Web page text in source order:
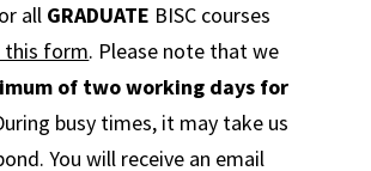
all GRADUATE BISC courses
form. Please note that we
of two working days for
busy times, it may take us
You will receive an email